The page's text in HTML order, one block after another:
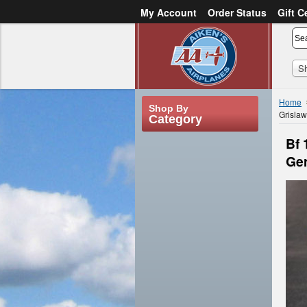
My Account Order Status
Gift
Create an account
Shop By
Category
Home
Bf